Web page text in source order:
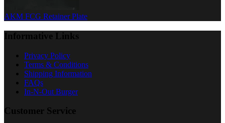
AKM FCG Retainer Plate
Informative Links
Privacy Policy
Terms & Conditions
Shipping Information
FAQs
In-N-Out Burger
Customer Service